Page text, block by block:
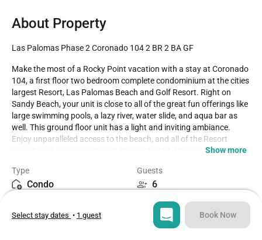
About Property
Las Palomas Phase 2 Coronado 104 2 BR 2 BA GF
Make the most of a Rocky Point vacation with a stay at Coronado
104, a first floor two bedroom complete condominium at the cities
largest Resort, Las Palomas Beach and Golf Resort. Right on
Sandy Beach, your unit is close to all of the great fun offerings like
large swimming pools, a lazy river, water slide, and aqua bar as
well. This ground floor unit has a light and inviting ambiance.
Enjoy unparalleled access to the beach, and all of the Resort
amenities during your stay at Coronado 104. You are right where
Golf Resort in Rocky Point Mexico.
cabinets and door frames, along with the neutral, elegant ceramic
floor tiles and sliding window coverings. There are ceiling fans
Show more
Type
Condo
Guests
6
2
Beds
4
Select stay dates • 1 guest Book Now